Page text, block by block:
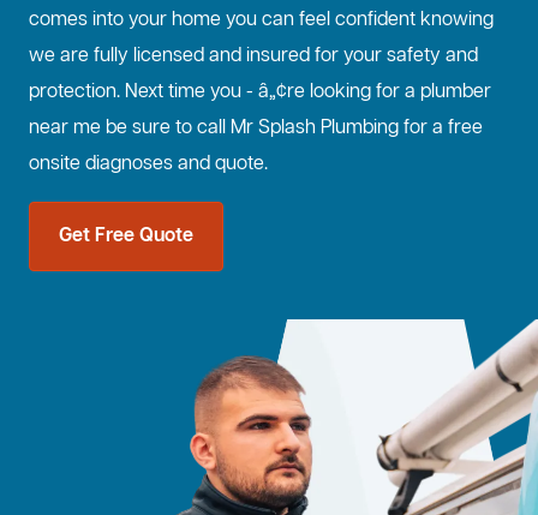
comes into your home you can feel confident knowing
we are fully licensed and insured for your safety and
protection. Next time you - â„¢re looking for a plumber
near me be sure to call Mr Splash Plumbing for a free
onsite diagnoses and quote.
Get Free Quote